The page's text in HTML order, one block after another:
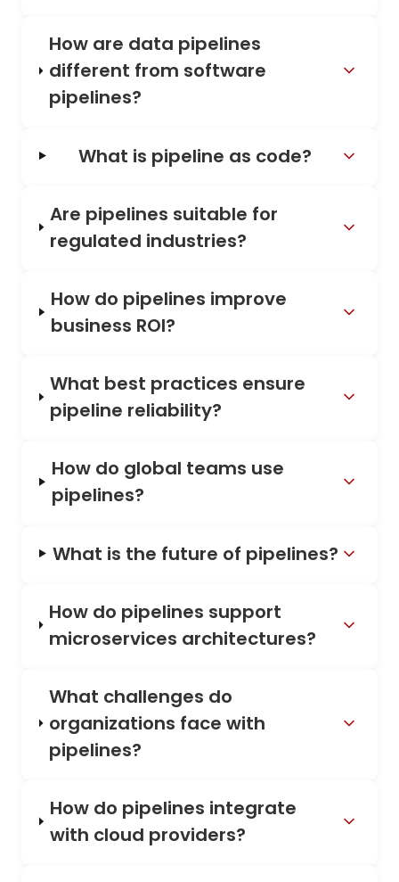
How are data pipelines
different from software
pipelines?
What is pipeline as code?
Are pipelines suitable for
regulated industries?
How do pipelines improve
business ROI?
What best practices ensure
pipeline reliability?
How do global teams use
pipelines?
What is the future of pipelines?
How do pipelines support
microservices architectures?
What challenges do
organizations face with
pipelines?
How do pipelines integrate
with cloud providers?